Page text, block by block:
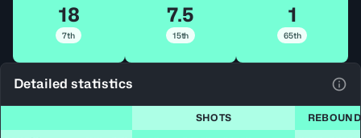
18
7th
7.5
15th
1
65th
Detailed statistics
SHOTS